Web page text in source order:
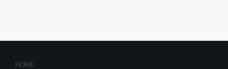
HOME